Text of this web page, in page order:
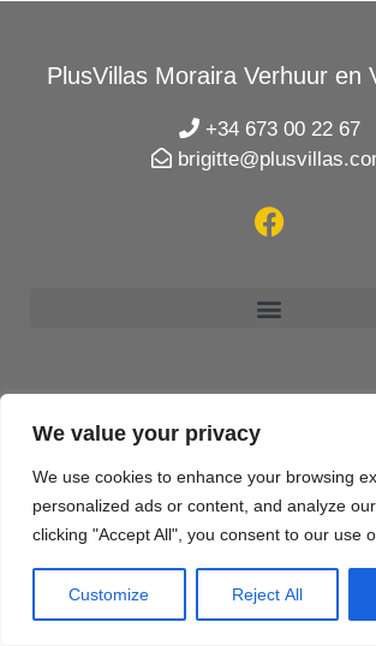
We value your privacy
We use cookies to enhance your browsing
personalized ads or content, and analyze
clicking "Accept All", you consent to our use
Customize Reject All
PlusVillas Moraira Verhuur en
+34 673 00 22 67
© 2020 PlusVillas Moraira Verhuur
Designed & created byMar y San